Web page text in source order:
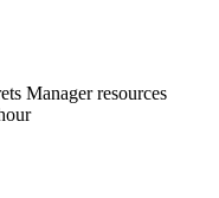
Managerresources